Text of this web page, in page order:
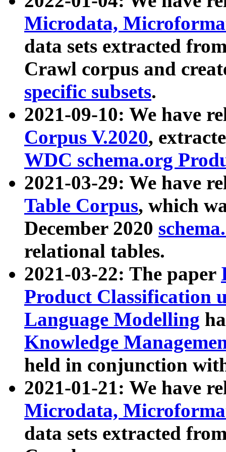
Microdata,
data sets extracted
Crawl corpus and
specific subsets.
2021-09-10: We have
Corpus V.2020,
WDC schema.org
2021-03-29: We have
Table Corpus, which
December 2020
relational tables.
2021-03-22: The paper
Product Classification
Language Modelling
Knowledge
held in conjunction
2021-01-21: We have
Microdata,
data sets extracted